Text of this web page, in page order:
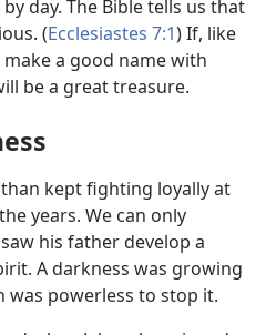
day. The Bible tells us that
(Ecclesiastes 7:1) If, like
a good name with
be a great treasure.
kept fighting loyally at
years. We can only
his father develop a
A darkness was growing
was powerless to stop it.